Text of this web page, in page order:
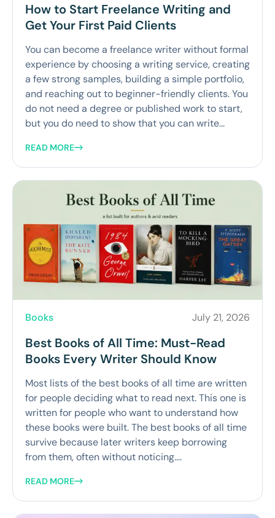
How to Start Freelance Writing and
Get Your First Paid Clients
You can become a freelance writer without formal
experience by choosing a writing service, creating
a few strong samples, building a simple portfolio,
and reaching out to beginner-friendly clients. You
do not need a degree or published work to start,
but you do need to show that you can write...
READ MORE
Books July 21, 2026
Best Books of All Time: Must-Read
Books Every Writer Should Know
Most lists of the best books of all time are written
for people deciding what to read next. This one is
written for people who want to understand how
these books were built. The best books of all time
survive because later writers keep borrowing
from them, often without noticing....
READ MORE